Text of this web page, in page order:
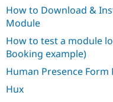
How to Download &
Module
How to test a module
Booking example)
Human Presence
Hux